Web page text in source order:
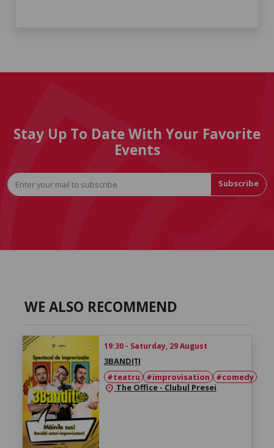
Stay Up To Date With Your Favorite
Events
Subscribe
WE ALSO RECOMMEND
19:30 - Saturday, 29 August
3BANDIȚI
#teatru
#improvisation #comedy
location_on The Office - Clubul Presei